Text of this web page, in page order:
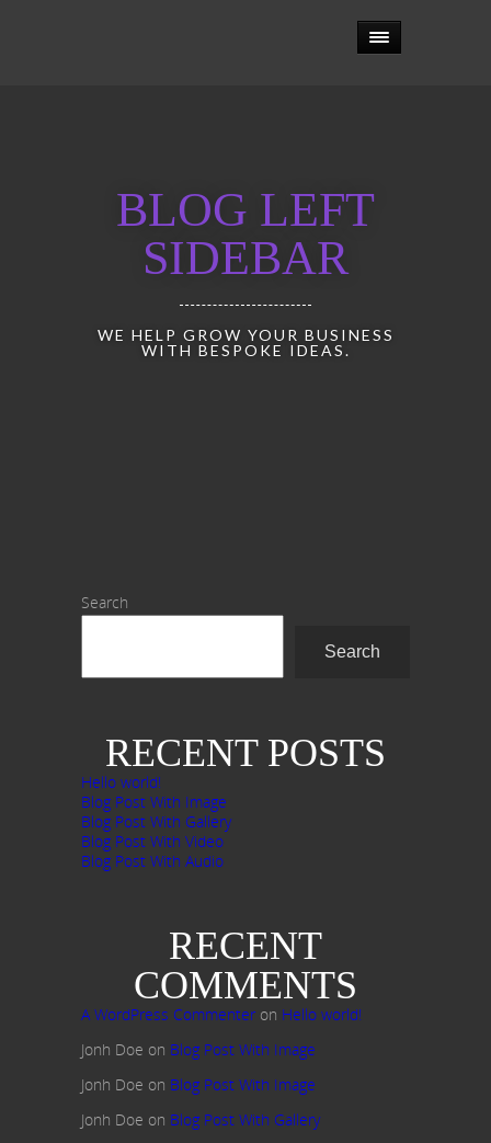
BLOG LEFT
SIDEBAR
WE HELP GROW YOUR BUSINESS
WITH BESPOKE IDEAS.
Search
Search
RECENT POSTS
Hello world!
Blog Post With Image
Blog Post With Gallery
Blog Post With Video
Blog Post With Audio
RECENT
COMMENTS
A WordPress Commenter on Hello world!
Jonh Doe on Blog Post With Image
Jonh Doe on Blog Post With Image
Jonh Doe on Blog Post With Gallery